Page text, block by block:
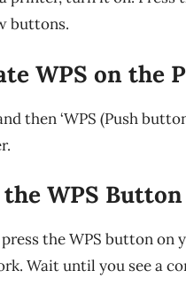
buttons.
WPS on the
then ‘WPS (Push
the WPS Button
the WPS button
Wait until you see a